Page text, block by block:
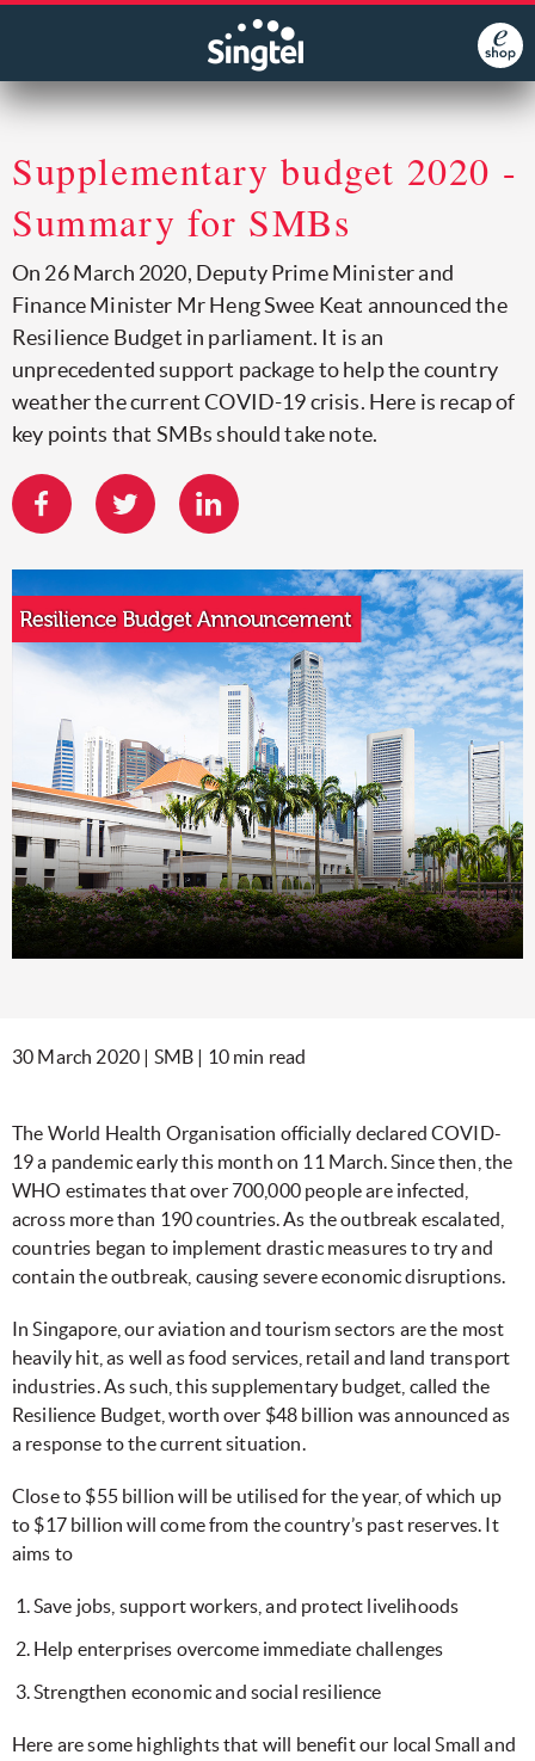
Supplementary budget 2020 -
Summary for SMBs
On 26 March 2020, Deputy Prime Minister and
Finance Minister Mr Heng Swee Keat announced the
Resilience Budget in parliament. It is an
unprecedented support package to help the country
weather the current COVID-19 crisis. Here is recap of
key points that SMBs should take note.
30 March 2020 | SMB | 10 min read
The World Health Organisation officially declared COVID-
19 a pandemic early this month on 11 March. Since then, the
WHO estimates that over 700,000 people are infected,
across more than 190 countries. As the outbreak escalated,
countries began to implement drastic measures to try and
contain the outbreak, causing severe economic disruptions.
In Singapore, our aviation and tourism sectors are the most
heavily hit, as well as food services, retail and land transport
industries. As such, this supplementary budget, called the
Resilience Budget, worth over $48 billion was announced as
a response to the current situation.
Close to $55 billion will be utilised for the year, of which up
to $17 billion will come from the country’s past reserves. It
aims to
Save jobs, support workers, and protect livelihoods
Help enterprises overcome immediate challenges
Strengthen economic and social resilience
Here are some highlights that will benefit our local Small and